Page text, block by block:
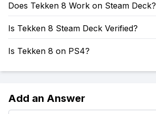
Does Tekken 8 Work on Steam Deck?
Is Tekken 8 Steam Deck Verified?
Is Tekken 8 on PS4?
Add an Answer